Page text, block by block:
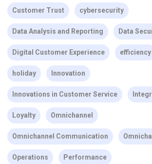
Customer Trust cybersecurity
Data Analysis and Reporting Data
Digital Customer Experience efficiency
holiday Innovation
Innovations in Customer Service
Loyalty Omnichannel
Omnichannel Communication
Operations Performance